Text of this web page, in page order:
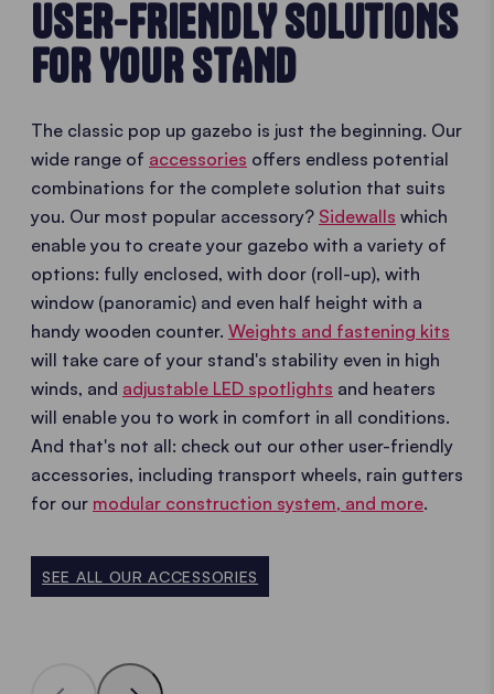
USER-FRIENDLY SOLUTIONS
FOR YOUR STAND
The classic pop up gazebo is just the beginning. Our
wide range of accessories offers endless potential
combinations for the complete solution that suits
you. Our most popular accessory? Sidewalls which
enable you to create your gazebo with a variety of
options: fully enclosed, with door (roll-up), with
window (panoramic) and even half height with a
handy wooden counter. Weights and fastening kits
will take care of your stand's stability even in high
winds, and adjustable LED spotlights and heaters
will enable you to work in comfort in all conditions.
And that's not all: check out our other user-friendly
accessories, including transport wheels, rain gutters
for our modular construction system, and more.
SEE ALL OUR ACCESSORIES